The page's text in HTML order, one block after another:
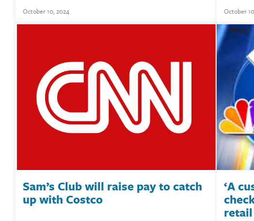
October 10, 2024 October
Sam’s Club will raise pay to catch
up with Costco
‘A